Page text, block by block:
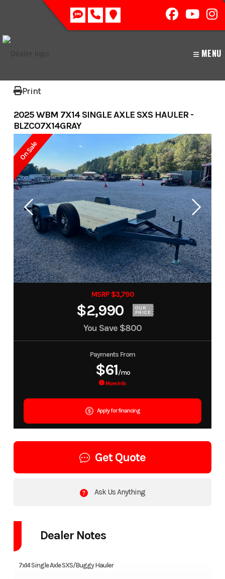
MENU
Print
2025 WBM 7X14 SINGLE AXLE SXS HAULER -
BLZCO7X14GRAY
On Sale
MSRP $3,790
$2,990 OUR
PRICE
You Save $800
Payments From
$61/mo
More Info
Apply for financing
Get Quote
Ask Us Anything
Dealer Notes
7x14 Single Axle SXS/Buggy Hauler